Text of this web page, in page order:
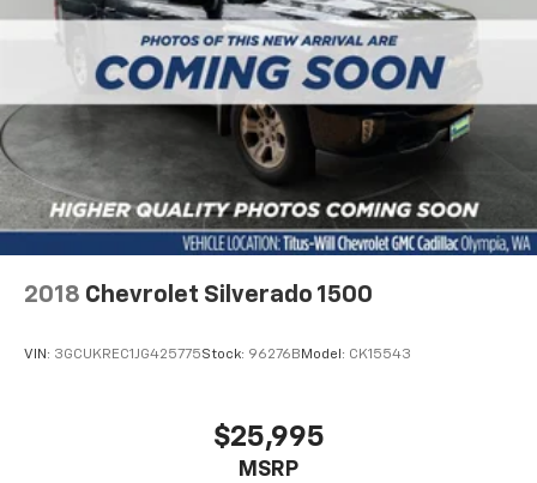
reduce the risk of theft. And, of course, you have a
comfortable place for your arm while you drive.
When it comes to convenience, front seat armrest
storage has you covered.
Front seat center armrest - comfort in the middle
ground. There’s room for two to relax with front
seat center armrest. It divides the front seating
positions with a top that both the driver and
passenger can use. Front seat center armrest puts
your comfort front and center.
Carpet flooring enhances the interior appearance
and provides an added layer of sound insulation.
appearance and provides an added layer of sound
Headliner coverage: Full headliner coverage
Heated driver and front passenger seat cushions -
That’s hot. Heated driver and front passenger seat
2018 Chevrolet Silverado 1500
VIN: 3GCUKREC1JG425775Stock: 96276B Model: CK15543
$25,995
MSRP